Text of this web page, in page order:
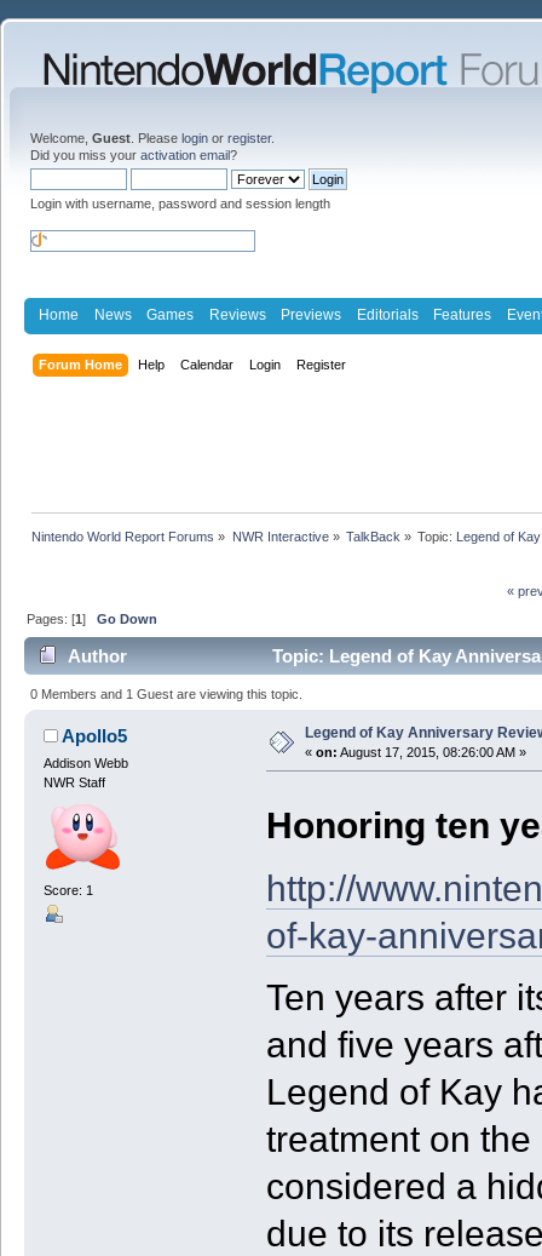
Welcome, Guest . Please login or register.
Did you miss your activation email?
Login with username, password and session length
Home News Games Reviews Previews Editorials Features
Forum Home Help Calendar Login Register
Nintendo World Report Forums » NWR Interactive» TalkBack » Topic: Legend of
«
Pages: [1]Go Down
Author Topic: Legend of Kay
0 Members and 1 Guest are viewing this topic.
Apollo5
Addison Webb
NWR Staff
Score: 1
Legend of Kay Anniversary
« on: August 17, 2015, 08:26:00 AM »
Honoring ten
http://
of-kay-
Ten years after
and five years
Legend of Kay
treatment on
considered a
due to its